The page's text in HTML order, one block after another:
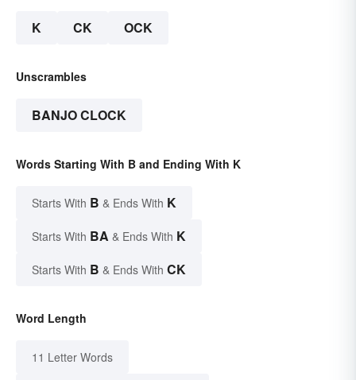
K CK OCK
Unscrambles
BANJO CLOCK
Words Starting With B and Ending With K
Starts With B & Ends With K
Starts With BA & Ends With K
Starts With B & Ends With CK
Word Length
11 Letter Words